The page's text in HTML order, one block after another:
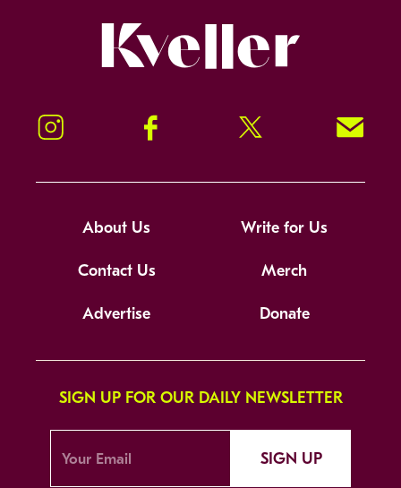
Instagram Facebook Twitter Signup!
About Us Write for Us
Contact Us Merch
Advertise Donate
SIGN UP FOR OUR DAILY NEWSLETTER
SIGN UP